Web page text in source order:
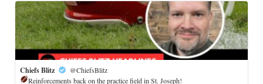
Chiefs Blitz
@ChiefsBlitz
Reinforcements back on the practice field in St. Joseph!